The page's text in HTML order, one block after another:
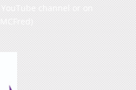
YouTube channel or on